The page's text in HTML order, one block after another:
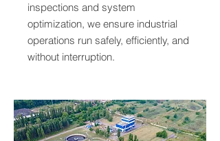
inspections and system
optimization, we ensure industrial
operations run safely, efficiently, and
without interruption.